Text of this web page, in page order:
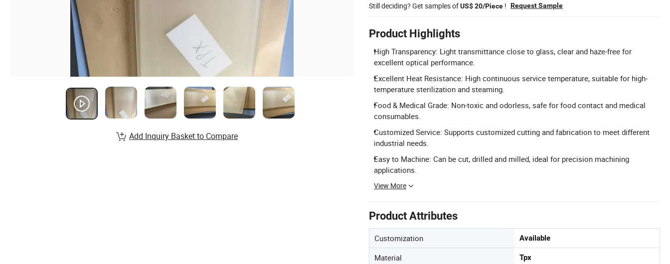
Still deciding? Get samples ofUS$ 20/Piece ! Request Sample
Product Highlights
High Transparency: Light transmittance close to glass, clear and haze-free for
excellent optical performance.
Excellent Heat Resistance: High continuous service temperature, suitable for high-
temperature sterilization and steaming.
Food & Medical Grade: Non-toxic and odorless, safe for food contact and medical
consumables.
Customized Service: Supports customized cutting and fabrication to meet different
industrial needs.
Easy to Machine: Can be cut, drilled and milled, ideal for precision machining
applications.
View More
Product Attributes
Customization Available
Material Tpx
Add Inquiry Basket to Compare